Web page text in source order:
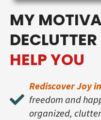
MY
HELP YOU
Rediscover Joy
freedom and
organized,